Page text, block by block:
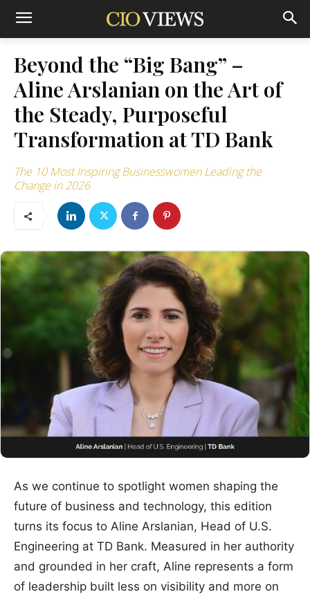
Beyond the “Big Bang” –
Aline Arslanian on the Art of
the Steady, Purposeful
Transformation at TD Bank
The 10 Most Inspiring Businesswomen Leading the
Change in 2026
As we continue to spotlight women shaping the
future of business and technology, this edition
turns its focus to Aline Arslanian, Head of U.S.
Engineering at TD Bank. Measured in her authority
and grounded in her craft, Aline represents a form
of leadership built less on visibility and more on